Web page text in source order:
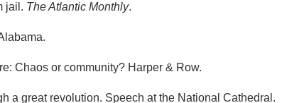
jail. The Atlantic Monthly.
Chaos or community? Harper & Row.
a great revolution. Speech at the National Cathedral.